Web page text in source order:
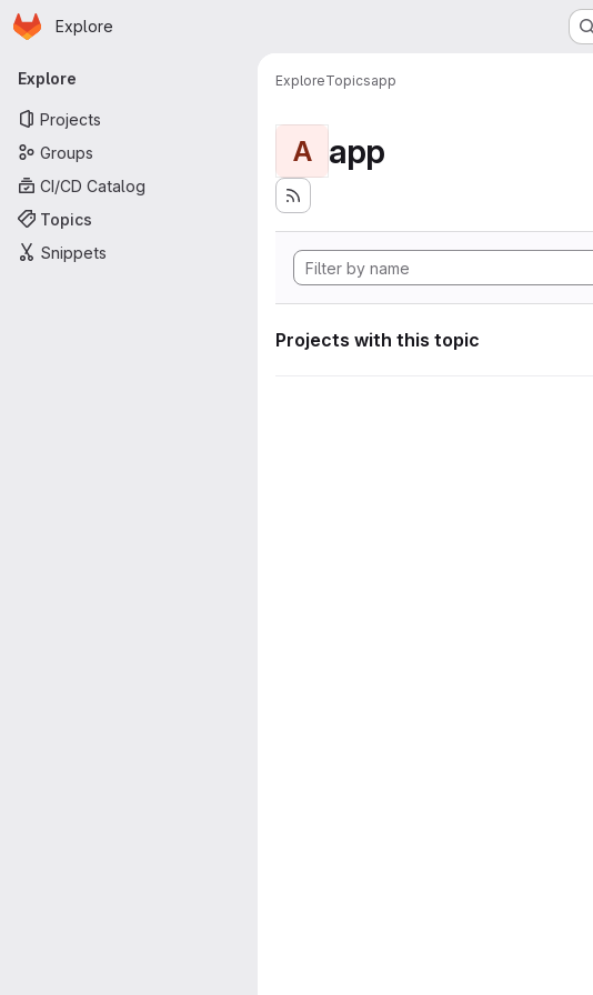
Skip to main content
Homepage
Explore
Primary navigation
Explore
Projects
Groups
CI/CD Catalog
Topics
Snippets
ExploreTopicsapp
A app
Projects with this topic